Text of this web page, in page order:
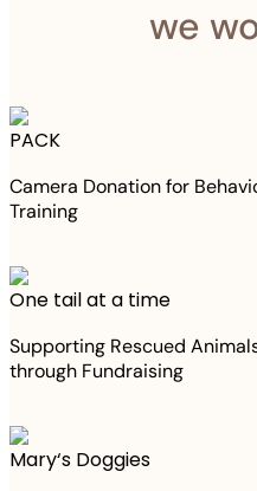
we
PACK
Camera Donation for
Training
One tail at a time
Supporting Rescued
through Fundraising
Mary‘s Doggies